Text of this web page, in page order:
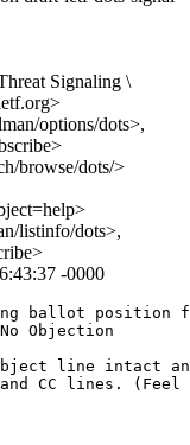
Signaling \
options/dots>,
browse/dots/>
listinfo/dots>,
-0000
ballot position
Objection
line intact
and CC lines.